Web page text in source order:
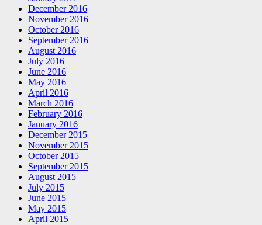
December 2016
November 2016
October 2016
September 2016
August 2016
July 2016
June 2016
May 2016
April 2016
March 2016
February 2016
January 2016
December 2015
November 2015
October 2015
September 2015
August 2015
July 2015
June 2015
May 2015
April 2015